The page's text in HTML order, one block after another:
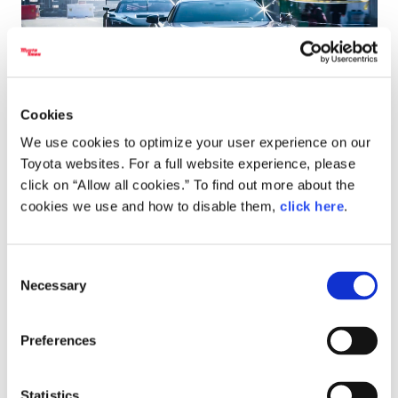
Cookies
We use cookies to optimize your user experience on our
Toyota websites. For a full website experience, please
click on “Allow all cookies.” To find out more about the
cookies we use and how to disable them, click here.
Selection
Necessary
Preferences
When the drivers get on the throttle, the engines unleash a
fierce and throaty cross-planeV8 rumble. Then, as the
drivers let off the throttle, a rapid-fire burst of sharp
This burbling sound is produced by the anti-lag system,
which keeps the turbocharger spinning to reduce turbo lag
throttle lift-off.
Readers who have been following this series may well feel a